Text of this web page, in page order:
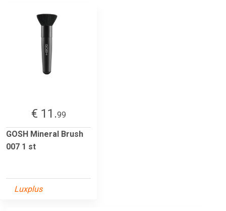
€ 11.99
GOSH Mineral Brush
007 1 st
Luxplus